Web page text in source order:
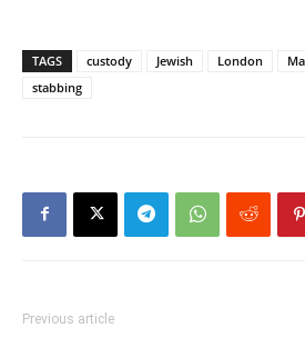
TAGS custody Jewish London
stabbing
Previous article